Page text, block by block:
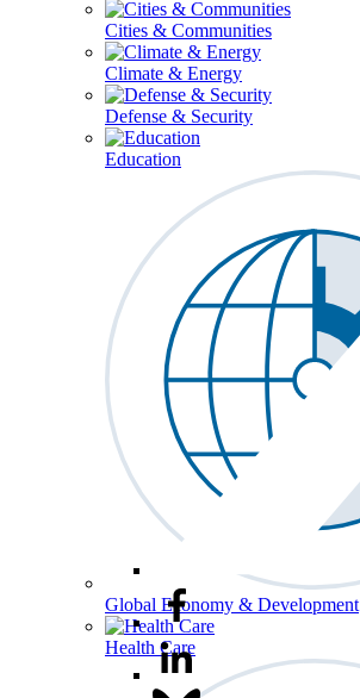
Cities & Communities
Climate & Energy
Defense & Security
Education
Global Economy & Development
Health Care